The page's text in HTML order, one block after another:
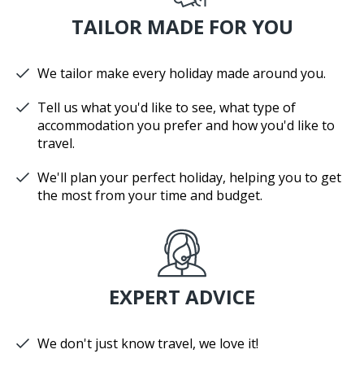
TAILOR MADE FOR YOU
We tailor make every holiday made around you.
Tell us what you'd like to see, what type of
accommodation you prefer and how you'd like to
travel.
We'll plan your perfect holiday, helping you to get
the most from your time and budget.
EXPERT ADVICE
We don't just know travel, we love it!